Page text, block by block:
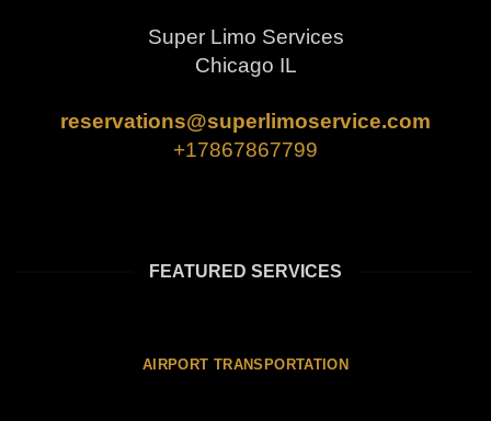
Super Limo Services
Chicago IL
reservations@superlimoservice.com
+17867867799
FEATURED SERVICES
AIRPORT TRANSPORTATION